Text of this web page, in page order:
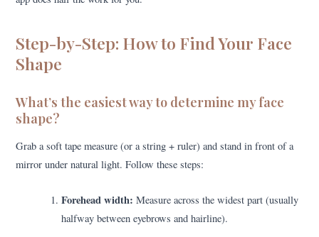
Step-by-Step: How to Find Your Face
Shape
What’s the easiest way to determine my face
shape?
Grab a soft tape measure (or a string + ruler) and stand in front of a
mirror under natural light. Follow these steps:
Forehead width: Measure across the widest part (usually
halfway between eyebrows and hairline).